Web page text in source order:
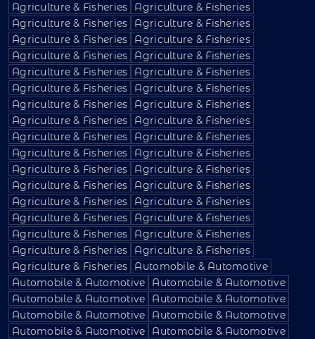
Agriculture & Fisheries
Agriculture & Fisheries
Agriculture & Fisheries
Agriculture & Fisheries
Agriculture & Fisheries
Agriculture & Fisheries
Agriculture & Fisheries
Agriculture & Fisheries
Agriculture & Fisheries
Agriculture & Fisheries
Agriculture & Fisheries
Agriculture & Fisheries
Agriculture & Fisheries
Agriculture & Fisheries
Agriculture & Fisheries
Agriculture & Fisheries
Agriculture & Fisheries
Agriculture & Fisheries
Agriculture & Fisheries
Agriculture & Fisheries
Agriculture & Fisheries
Agriculture & Fisheries
Agriculture & Fisheries
Agriculture & Fisheries
Agriculture & Fisheries
Agriculture & Fisheries
Agriculture & Fisheries
Agriculture & Fisheries
Agriculture & Fisheries
Agriculture & Fisheries
Agriculture & Fisheries
Agriculture & Fisheries
Agriculture & Fisheries
Automobile & Automotive
Automobile & Automotive
Automobile & Automotive
Automobile & Automotive
Automobile & Automotive
Automobile & Automotive
Automobile & Automotive
Automobile & Automotive
Automobile & Automotive